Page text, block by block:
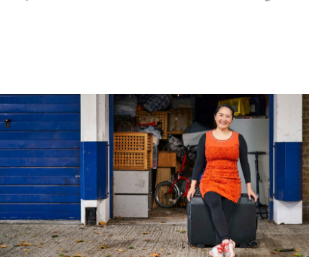
Manchester
Newcastle
Nottingham city centre
Plymouth